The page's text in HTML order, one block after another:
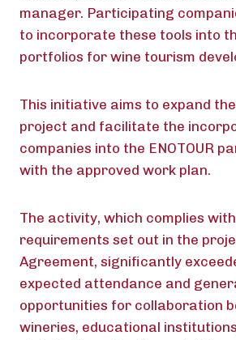
manager. Participating
to incorporate these tools into
portfolios for wine tourism
This initiative aims to expand
project and facilitate the
companies into the ENOTOUR
with the approved work plan.
The activity, which complies
requirements set out in the
Agreement, significantly
expected attendance and
opportunities for collaboration
wineries, educational